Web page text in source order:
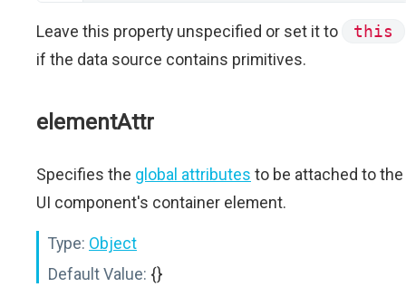
Leave this property unspecified or set it to
this
if the data source contains primitives.
elementAttr
Specifies the global attributes to be attached to the
UI component's container element.
Type: Object
Default Value: {}